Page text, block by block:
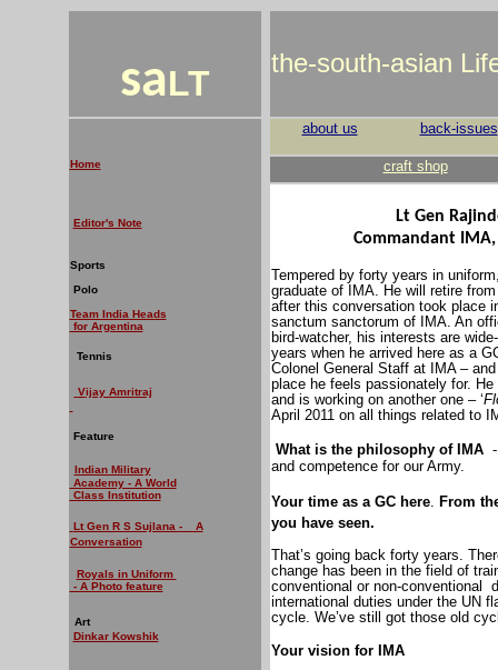
saLT
the-south-asian
Home
Editor's Note
Sports
Polo
Team India Heads
for Argentina
Tennis
Vijay Amritraj
Feature
Indian Military
Academy - A World
Class Institution
Lt Gen R S Sujlana - A
Conversation
Royals in Uniform
- A Photo feature
Art
Dinkar Kowshik
about us back-issues
craft shop
Lt Gen
Commandant
Tempered by forty years in
graduate of IMA. He will retire
after this conversation took place
sanctum sanctorum of IMA. An
bird-watcher, his interests are
years when he arrived here as a
Colonel General Staff at IMA –
place he feels passionately for.
and is working on another one – ‘
April 2011 on all things related to
What is the philosophy of IMA
and competence for our Army.
Your time as a GC here. From
you have seen.
That’s going back forty years.
change has been in the field of
conventional or non-conventional
international duties under the UN
cycle. We’ve still got those old
Your vision for IMA